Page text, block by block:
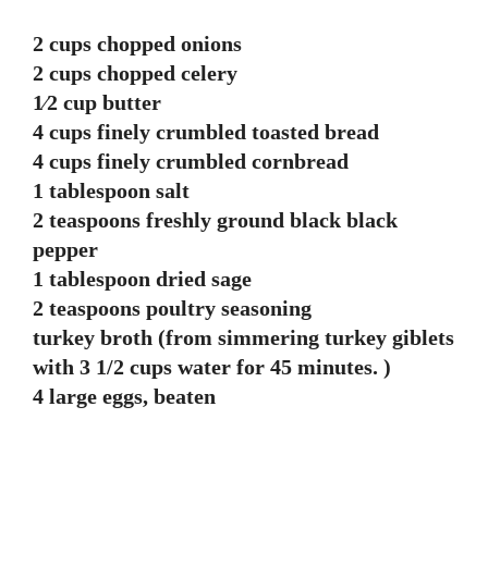
2 cups chopped onions
2 cups chopped celery
1⁄2 cup butter
4 cups finely crumbled toasted bread
4 cups finely crumbled cornbread
1 tablespoon salt
2 teaspoons freshly ground black black
pepper
1 tablespoon dried sage
2 teaspoons poultry seasoning
turkey broth (from simmering turkey giblets
with 3 1/2 cups water for 45 minutes. )
4 large eggs, beaten